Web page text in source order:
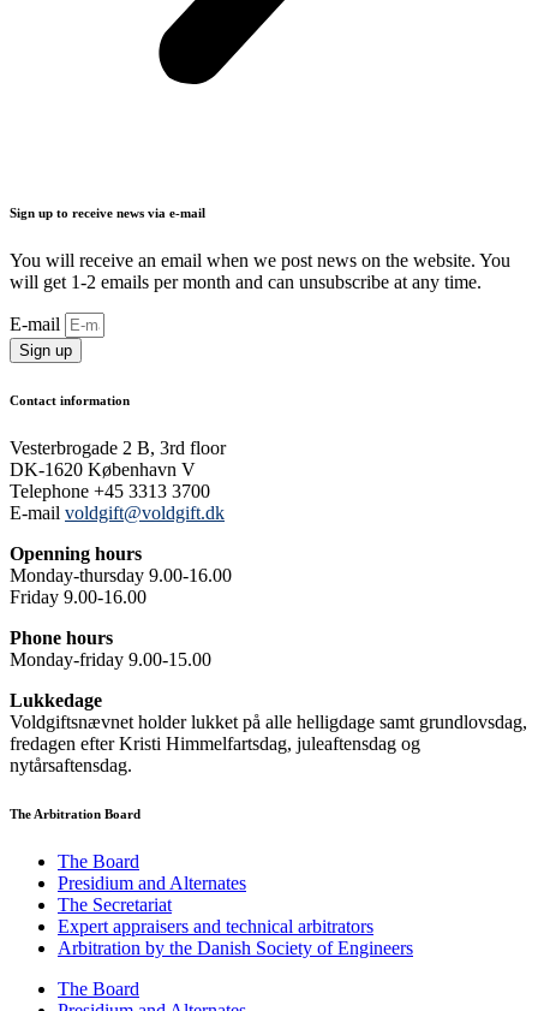
Sign up to receive news via e-mail
You will receive an email when we post news on the website. You
will get 1-2 emails per month and can unsubscribe at any time.
E-mail
Sign up
Contact information
Vesterbrogade 2 B, 3rd floor
DK-1620 København V
Telephone +45 3313 3700
E-mail voldgift@voldgift.dk
Openning hours
Monday-thursday 9.00-16.00
Friday 9.00-16.00
Phone hours
Monday-friday 9.00-15.00
Lukkedage
Voldgiftsnævnet holder lukket på alle helligdage samt grundlovsdag,
fredagen efter Kristi Himmelfartsdag, juleaftensdag og
nytårsaftensdag.
The Arbitration Board
The Board
Presidium and Alternates
The Secretariat
Expert appraisers and technical arbitrators
Arbitration by the Danish Society of Engineers
The Board